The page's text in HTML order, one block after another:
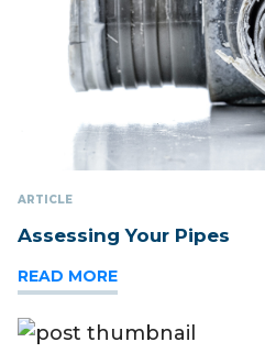
ARTICLE
Assessing Your Pipes
READ MORE